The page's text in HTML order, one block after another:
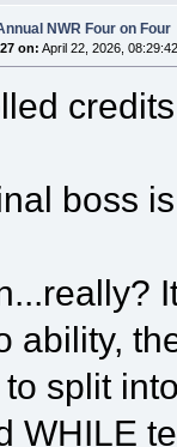
NWR Four on Four
on: April 22, 2026,
boss
ability,
split
WHILE